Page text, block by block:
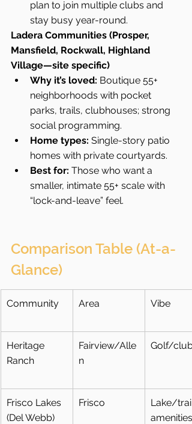
plan to join multiple clubs and
stay busy year-round.
Ladera Communities (Prosper,
Mansfield, Rockwall, Highland
Village—site specific)
Why it’s loved: Boutique 55+
neighborhoods with pocket
parks, trails, clubhouses; strong
social programming.
Home types: Single-story patio
homes with private courtyards.
Best for: Those who want a
smaller, intimate 55+ scale with
“lock-and-leave” feel.
Comparison Table (At-a-
Glance)
Community Area Vibe
Heritage
Ranch
Fairview/Alle
n
Golf/club
Frisco Lakes
(Del Webb)
Frisco
Lake/
amenities